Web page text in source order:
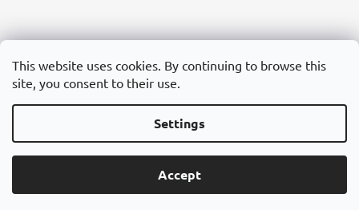
This website uses cookies. By continuing to browse this
site, you consent to their use.
Settings
Accept
Česko Slovensko Magyarország
Polska
Россия España România България Việt Nam
Created by Shoptet
Cannadorra.com
Edit cookie settings